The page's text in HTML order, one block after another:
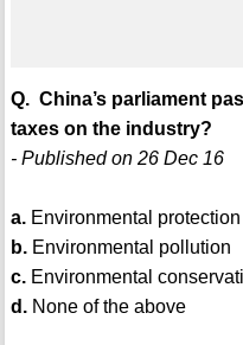
Q. China’s parliament
taxes on the industry?
- Published on 26 Dec 16
a.Environmental protection
b.Environmental pollution
c.Environmental
d.None of the above